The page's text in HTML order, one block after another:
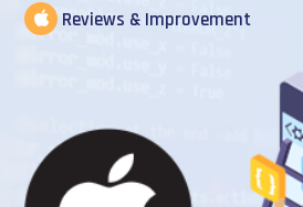
Reviews & Improvement